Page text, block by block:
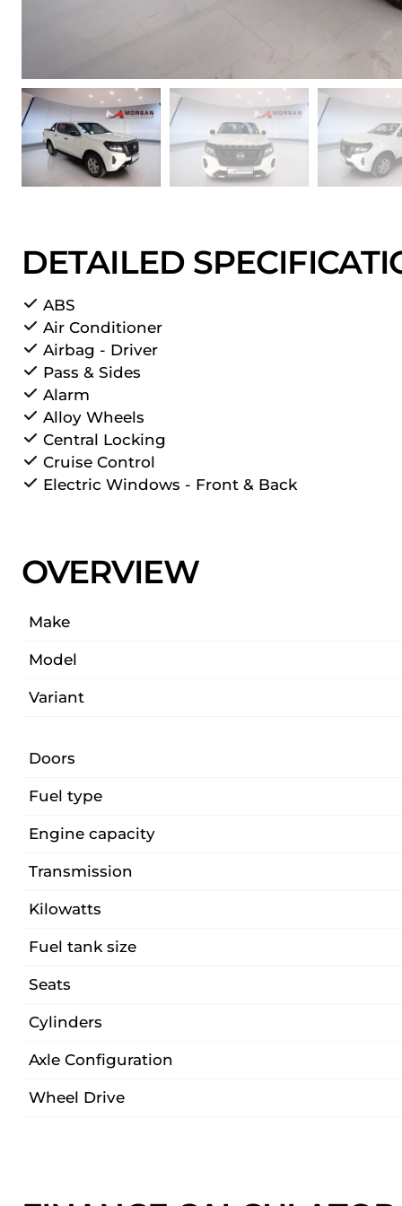
DETAILED
ABS
Air Conditioner
Airbag - Driver
Pass & Sides
Alarm
Alloy Wheels
Central Locking
Cruise Control
Electric Windows - Front & Back
OVERVIEW
Make
Model
Variant
Doors
Fuel type
Engine capacity
Transmission
Kilowatts
Fuel tank size
Seats
Cylinders
Axle Configuration
Wheel Drive